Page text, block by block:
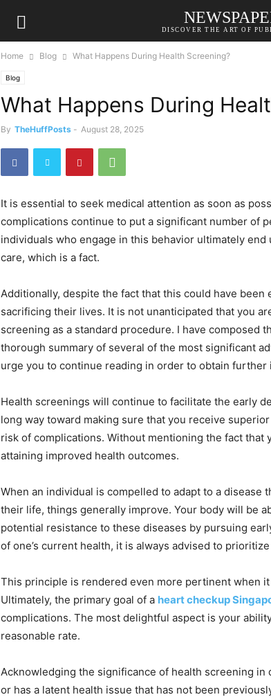
DISCOVER THE ART OF
Home Blog What Happens During Health Screening?
Blog
What Happens During
By TheHuffPosts - August 28, 2025
It is essential to seek medical attention as soon as
complications continue to put a significant number of
individuals who engage in this behavior ultimately
care, which is a fact.
Additionally, despite the fact that this could have been
sacrificing their lives. It is not unanticipated that you
screening as a standard procedure. I have composed
thorough summary of several of the most significant
urge you to continue reading in order to obtain
Health screenings will continue to facilitate the early
long way toward making sure that you receive
risk of complications. Without mentioning the fact
attaining improved health outcomes.
When an individual is compelled to adapt to a disease
their life, things generally improve. Your body will be
potential resistance to these diseases by pursuing
of one’s current health, it is always advised to
This principle is rendered even more pertinent when
Ultimately, the primary goal of a heart checkup
complications. The most delightful aspect is your
reasonable rate.
Acknowledging the significance of health screening
or has a latent health issue that has not been